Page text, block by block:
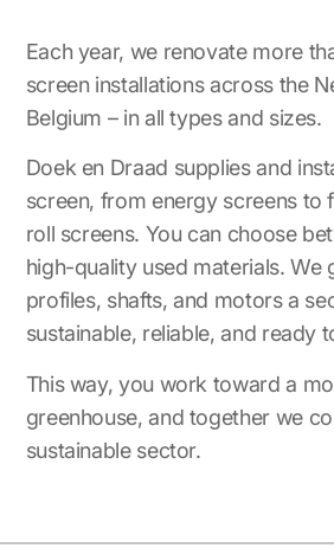
Each year, we renovate more
screen installations across the
Belgium – in all types and sizes.
Doek en Draad supplies and
screen, from energy screens to
roll screens. You can choose
high-quality used materials. We
profiles, shafts, and motors a
sustainable, reliable, and ready
This way, you work toward a
greenhouse, and together we
sustainable sector.